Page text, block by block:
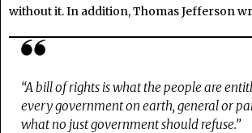
without it. In addition, Thomas Jefferson
“A bill of rights is what the people are
every government on earth, general or
what no just government should refuse.”